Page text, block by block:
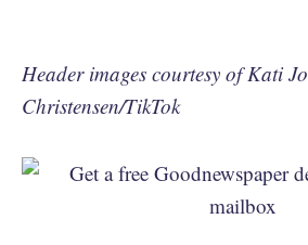
Header images courtesy of Kati Jo
Christensen/TikTok